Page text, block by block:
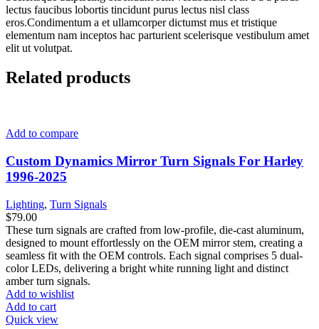
lectus faucibus lobortis tincidunt purus lectus nisl class
eros.Condimentum a et ullamcorper dictumst mus et tristique
elementum nam inceptos hac parturient scelerisque vestibulum amet
elit ut volutpat.
Related products
Add to compare
Custom Dynamics Mirror Turn Signals For Harley
1996-2025
Lighting, Turn Signals
$79.00
These turn signals are crafted from low-profile, die-cast aluminum,
designed to mount effortlessly on the OEM mirror stem, creating a
seamless fit with the OEM controls. Each signal comprises 5 dual-
color LEDs, delivering a bright white running light and distinct
amber turn signals.
Add to wishlist
Add to cart
Quick view